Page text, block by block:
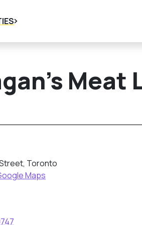
Meat
Toronto
Maps